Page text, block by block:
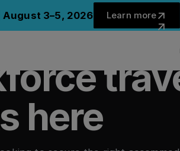
August 3–5, 2026
Learn
Learn more
Close
here